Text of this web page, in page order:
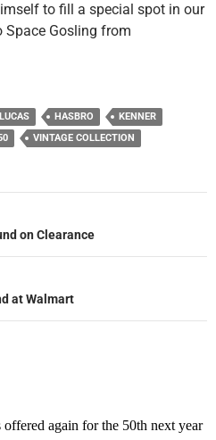
to fill a special spot in our
Space Gosling from
HASBRO
KENNER
VINTAGE COLLECTION
on Clearance
at Walmart